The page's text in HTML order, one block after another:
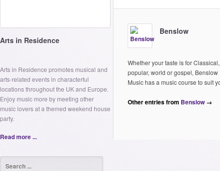
Arts in Residence
Arts in Residence promotes musical and
arts-related events in characterful
locations throughout the UK and Europe.
Enjoy music more by meeting other
music lovers at a themed weekend house
party.
Read more ...
Benslow
Whether your taste is for
popular, world or gospel, Benslow
Music has a music course to suit
Other entries from Benslow →